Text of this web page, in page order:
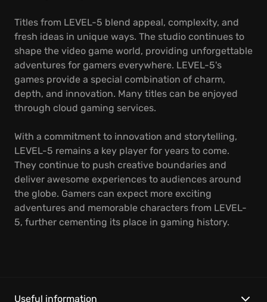
Titles from LEVEL-5 blend appeal, complexity, and
fresh ideas in unique ways. The studio continues to
shape the video game world, providing unforgettable
adventures for gamers everywhere. LEVEL-5's
games provide a special combination of charm,
depth, and innovation. Many titles can be enjoyed
through cloud gaming services.
With a commitment to innovation and storytelling,
LEVEL-5 remains a key player for years to come.
They continue to push creative boundaries and
deliver awesome experiences to audiences around
the globe. Gamers can expect more exciting
adventures and memorable characters from LEVEL-
5, further cementing its place in gaming history.
Useful information